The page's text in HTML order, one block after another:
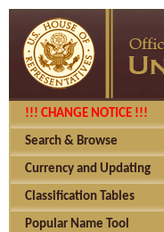
!!! CHANGE NOTICE !!!
Search & Browse
Currency and Updating
Classification Tables
Popular Name Tool